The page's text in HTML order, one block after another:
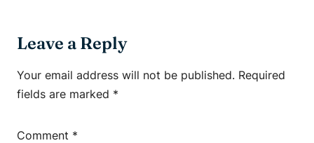
Leave a Reply
Your email address will not be published. Required
fields are marked *
Comment *